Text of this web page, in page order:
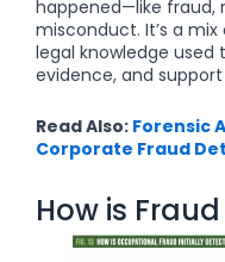
happened—like fraud,
misconduct. It’s a
legal knowledge
evidence, and
Read Also: Forensic
Corporate Fraud
How is